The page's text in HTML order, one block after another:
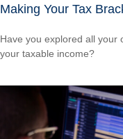
Making Your Tax
Have you explored all your
your taxable income?